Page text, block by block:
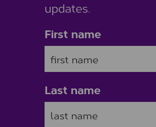
updates.
First name
Last name